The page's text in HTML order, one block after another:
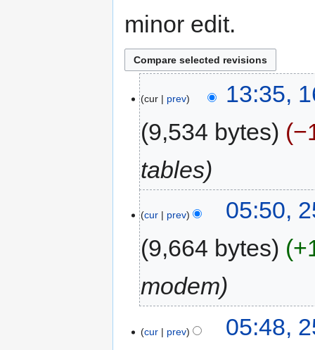
minor edit.
cur prev
13:35,
9,534 bytes
tables
cur prev
05:50,
9,664 bytes
modem
cur prev
05:48,